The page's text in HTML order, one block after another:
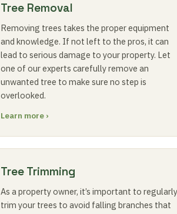
Tree Removal
Removing trees takes the proper equipment
and knowledge. If not left to the pros, it can
lead to serious damage to your property. Let
one of our experts carefully remove an
unwanted tree to make sure no step is
overlooked.
Learn more ›
Tree Trimming
As a property owner, it’s important to regularly
trim your trees to avoid falling branches that